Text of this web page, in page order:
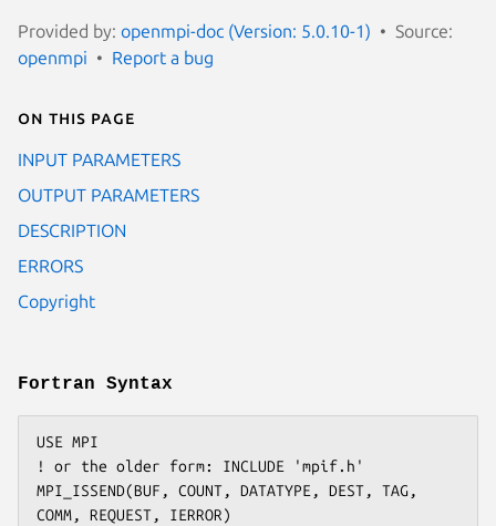
Provided by: openmpi-doc (Version: 5.0.10-1)
Source:
openmpi
Report a bug
On this page
INPUT PARAMETERS
OUTPUT PARAMETERS
DESCRIPTION
ERRORS
Copyright
Fortran Syntax
USE MPI
! or the older form: INCLUDE 'mpif.h'
MPI_ISSEND(BUF, COUNT, DATATYPE, DEST, TAG,
COMM, REQUEST, IERROR)